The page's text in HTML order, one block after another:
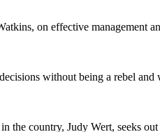
on effective management
without being a rebel
the country, Judy Wert, seeks